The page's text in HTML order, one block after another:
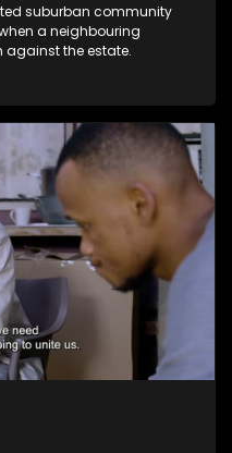
suburban community
a neighbouring
the estate.